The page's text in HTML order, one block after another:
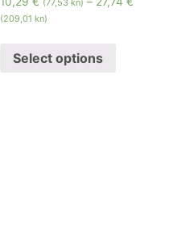
(209,01 kn)
Select options